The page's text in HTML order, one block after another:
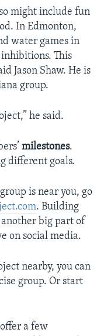
might include fun
In Edmonton,
water games in
This
Jason Shaw. He is
group.
he said.
milestones.
different goals.
is near you, go
. Building
big part of
on social media.
nearby, you can
group. Or start
a few